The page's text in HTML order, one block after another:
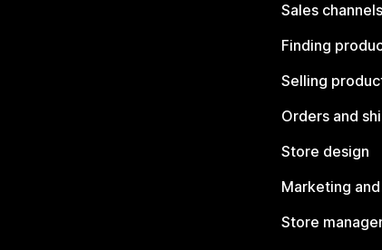
Sales channels
Finding
Selling
Orders and
Store design
Marketing
Store